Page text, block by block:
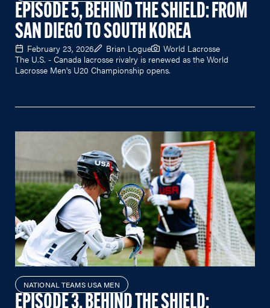
EPISODE 5, BEHIND THE SHIELD: FROM
SAN DIEGO TO SOUTH KOREA
February 23, 2026 Brian Logue
World Lacrosse
The U.S. - Canada lacrosse rivalry is renewed as the World
Lacrosse Men's U20 Championship opens.
NATIONAL TEAMS USA MEN
EPISODE 3, BEHIND THE SHIELD: